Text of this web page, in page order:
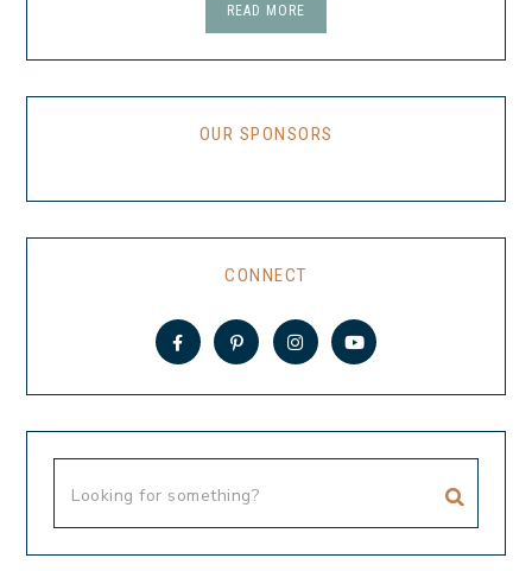
READ MORE
OUR SPONSORS
CONNECT